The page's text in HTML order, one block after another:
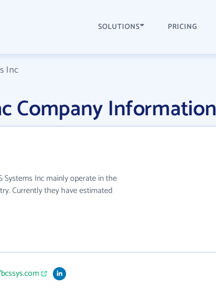
SOLUTIONS PRICING
Inc
Company Information
Systems Inc mainly operate in the
Currently they have estimated